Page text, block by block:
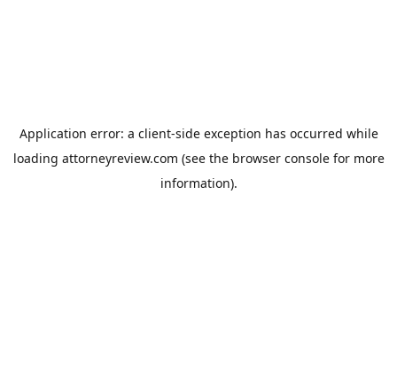
Application error: a client-side exception has occurred while
loading attorneyreview.com (see the browser consolefor more
information).